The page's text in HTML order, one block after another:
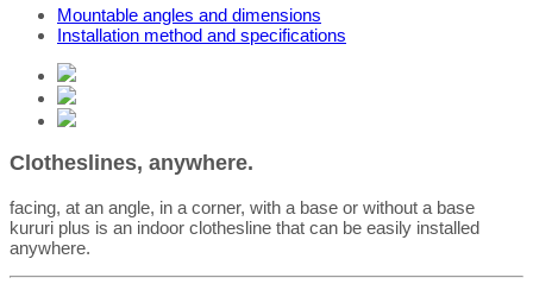
Mountable angles and dimensions
Installation method and specifications
Clotheslines, anywhere.
facing, at an angle, in a corner, with a base or without a base
kururi plus is an indoor clothesline that can be easily installed
anywhere.